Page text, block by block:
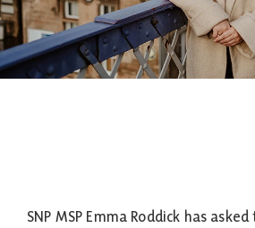
SNP MSP Emma Roddick has